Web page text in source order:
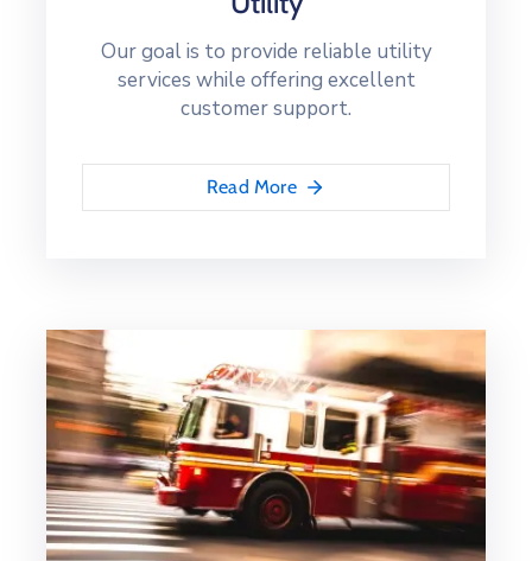
Our goal is to provide reliable utility
services while offering excellent
customer support.
Read More